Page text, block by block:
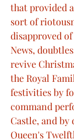
that provided
sort of
disapproved
News,
revive
the Royal
festivities by
command
Castle, and
Queen's